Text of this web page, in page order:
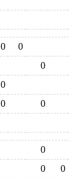
0
0
0
0
0 0
0
0
0